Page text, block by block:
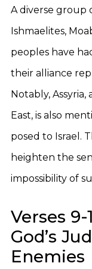
A diverse group
Ishmaelites,
peoples have
their alliance
Notably,
East, is also
posed to Israel.
heighten the
impossibility of
Verses
God’s
Enemies